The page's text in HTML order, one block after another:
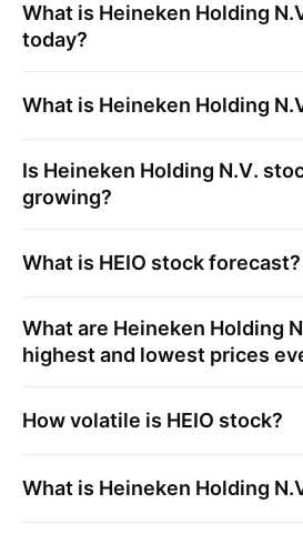
What is Heineken Holding
today?
What is Heineken Holding
Is Heineken Holding N.V.
growing?
What is HEIO stock forecast?
What are Heineken Holding
highest and lowest prices
How volatile is HEIO stock?
What is Heineken Holding